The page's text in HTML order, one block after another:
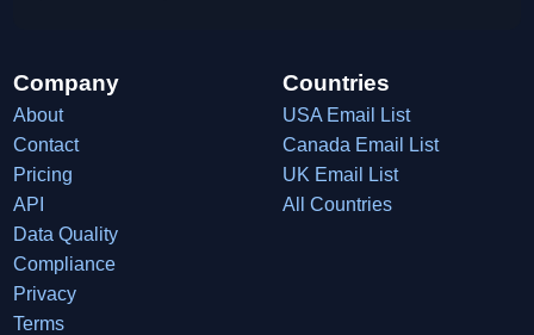
Company
About
Contact
Pricing
API
Data Quality
Compliance
Privacy
Terms
Countries
USA Email List
Canada Email List
UK Email List
All Countries